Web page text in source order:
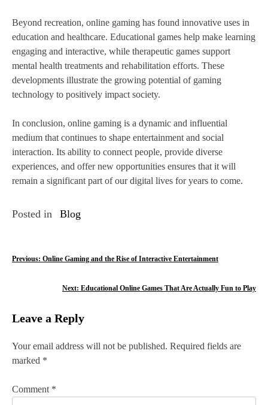
Beyond recreation, online gaming has found innovative uses in
education and healthcare. Educational games help make learning
engaging and interactive, while therapeutic games support
mental health treatments and rehabilitation efforts. These
developments illustrate the growing potential of gaming
technology to positively impact society.
In conclusion, online gaming is a dynamic and influential
medium that continues to shape entertainment and social
interaction. Its ability to connect people, provide diverse
experiences, and offer new opportunities ensures that it will
remain a significant part of our digital lives for years to come.
Posted in Blog
P
t
n
v
Previous: Online Gaming and the Rise of Interactive Entertainment
Next: Educational Online Games That Are Actually Fun to Play
Leave a Reply
Your email address will not be published. Required fields are
marked *
Comment *